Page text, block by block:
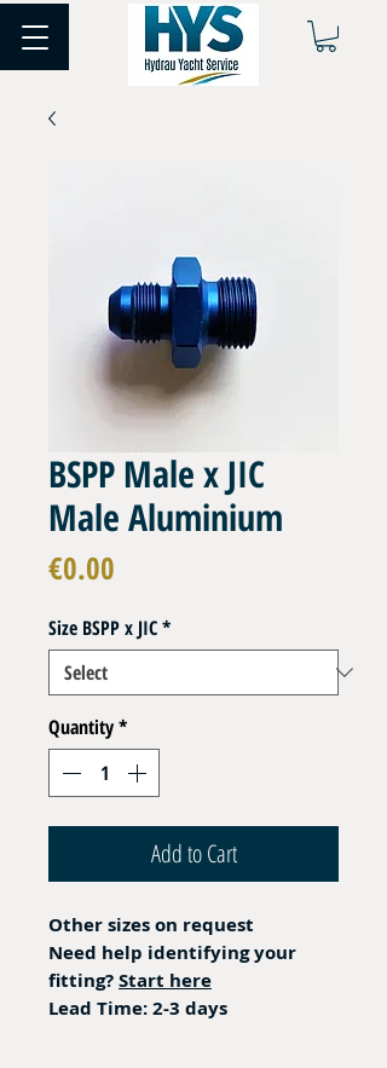
BSPP Male x JIC
Male Aluminium
€0.00
Size BSPP x JIC*
Quantity*
Add to Cart
Other sizes on request
Need help identifying your
fitting?Start here
Lead Time: 2-3 days